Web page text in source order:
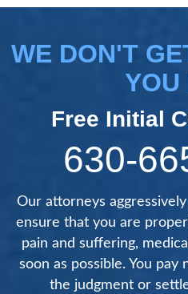
WE DON'T
YOU
Free Initial
630-
Our attorneys
ensure that you are
pain and suffering,
soon as possible. You
the judgment or